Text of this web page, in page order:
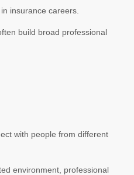
insurance careers.
build broad professional
with people from different
environment, professional